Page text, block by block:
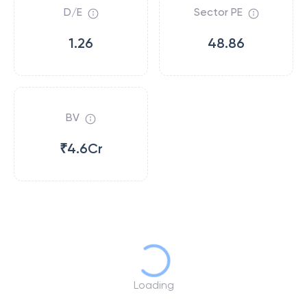
D/E
1.26
Sector PE
48.86
BV
₹4.6Cr
Loading